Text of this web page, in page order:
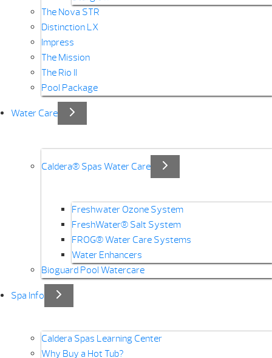
The Nova STR
Distinction LX
Impress
The Mission
The Rio II
Pool Package
Water Care
Caldera® Spas Water Care
Freshwater Ozone System
FreshWater® Salt System
FROG® Water Care Systems
Water Enhancers
Bioguard Pool Watercare
Spa Info
Caldera Spas Learning Center
Why Buy a Hot Tub?